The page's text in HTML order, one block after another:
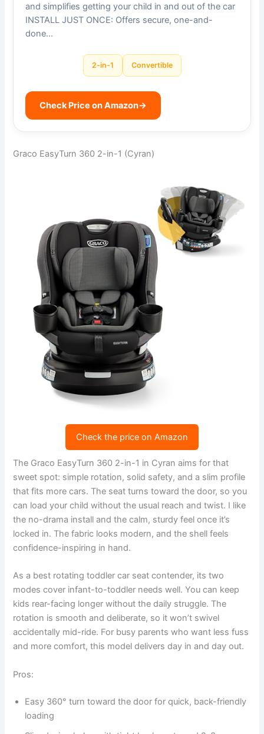
and simplifies getting your child in and out of the car
INSTALL JUST ONCE: Offers secure, one-and-
done…
2-in-1 Convertible
Check Price on Amazon→
Graco EasyTurn 360 2-in-1 (Cyran)
Check the price on Amazon
The Graco EasyTurn 360 2-in-1 in Cyran aims for that
sweet spot: simple rotation, solid safety, and a slim profile
that fits more cars. The seat turns toward the door, so you
can load your child without the usual reach and twist. I like
the no-drama install and the calm, sturdy feel once it’s
locked in. The fabric looks modern, and the shell feels
confidence-inspiring in hand.
As a best rotating toddler car seat contender, its two
modes cover infant-to-toddler needs well. You can keep
kids rear-facing longer without the daily struggle. The
rotation is smooth and deliberate, so it won’t swivel
accidentally mid-ride. For busy parents who want less fuss
and more comfort, this model delivers day in and day out.
Pros:
Easy 360° turn toward the door for quick, back-friendly
loading